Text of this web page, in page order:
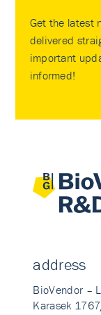
Get the latest
delivered
important
informed!
address
BioVendor –
Karasek